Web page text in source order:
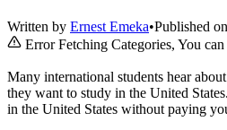
Written by Ernest Emeka•Published on
Error Fetching Categories, You can
Many international students hear
they want to study in the United
in the United States without paying